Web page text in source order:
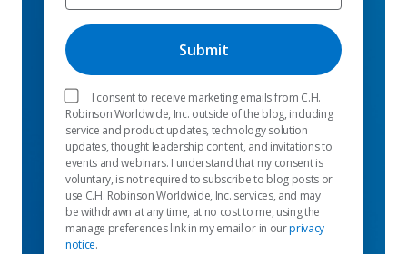
I consent to receive marketing emails from C.H.
Robinson Worldwide, Inc. outside of the blog, including
service and product updates, technology solution
updates, thought leadership content, and invitations to
events and webinars. I understand that my consent is
voluntary, is not required to subscribe to blog posts or
use C.H. Robinson Worldwide, Inc. services, and may
be withdrawn at any time, at no cost to me, using the
manage preferences link in my email or in ourprivacy
notice.